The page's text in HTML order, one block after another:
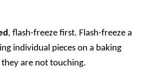
, flash-freeze first. Flash-freeze a
individual pieces on a baking
are not touching.